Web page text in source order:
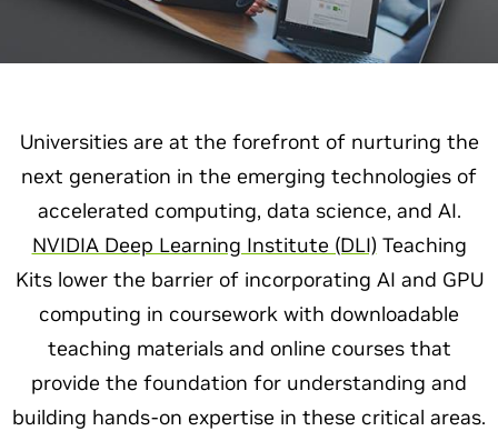
Universities are at the forefront of nurturing the
next generation in the emerging technologies of
accelerated computing, data science, and AI.
NVIDIA Deep Learning Institute (DLI) Teaching
Kits lower the barrier of incorporating AI and GPU
computing in coursework with downloadable
teaching materials and online courses that
provide the foundation for understanding and
building hands-on expertise in these critical areas.